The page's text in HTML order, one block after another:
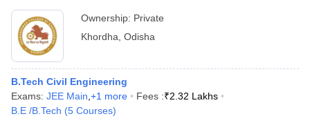
Ownership: Private
Khordha Odisha
B.Tech Civil Engineering
Exams: JEE Main +1 more Fees :₹2.32 Lakhs
B.E /B.Tech (5 Courses)